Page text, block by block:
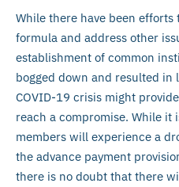
While there have been
formula and address other
establishment of common
bogged down and resulted in
COVID-19 crisis might
reach a compromise. While it
members will experience a
the advance payment
there is no doubt that there